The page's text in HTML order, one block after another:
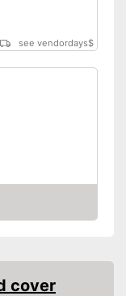
see vendordays$
is also suitable
cover